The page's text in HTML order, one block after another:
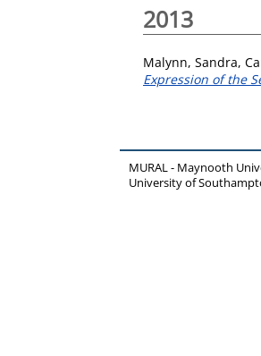
2013
Malynn, Sandra,
Expression of the
MURAL - Maynooth
University of